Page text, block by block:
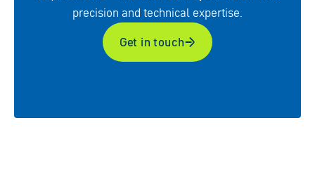
precision and technical expertise.
Get in touch